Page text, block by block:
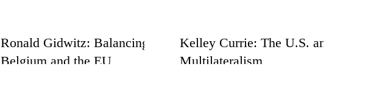
Ronald Gidwitz: Balancing
Belgium and the EU
Kelley Currie: The U.S. and
Multilateralism